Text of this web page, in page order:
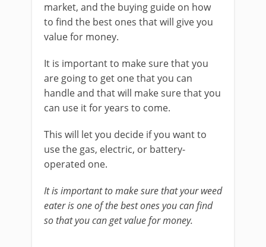
market, and the buying guide on how
to find the best ones that will give you
value for money.
It is important to make sure that you
are going to get one that you can
handle and that will make sure that you
can use it for years to come.
This will let you decide if you want to
use the gas, electric, or battery-
operated one.
It is important to make sure that your weed
eater is one of the best ones you can find
so that you can get value for money.